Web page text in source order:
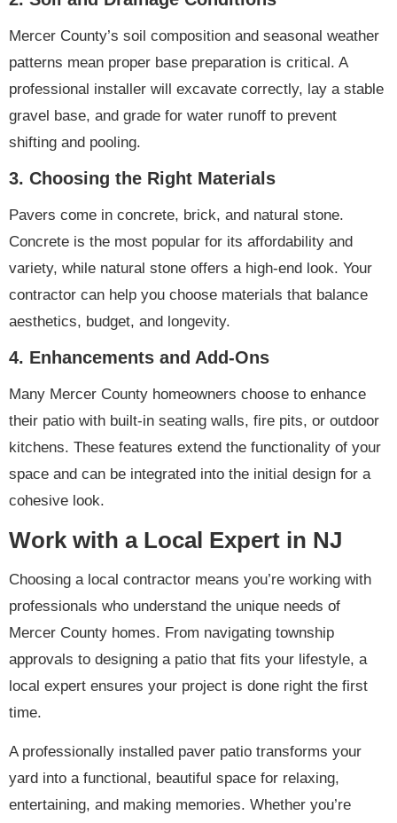
Mercer County’s soil composition and seasonal weather
patterns mean proper base preparation is critical. A
professional installer will excavate correctly, lay a stable
gravel base, and grade for water runoff to prevent
shifting and pooling.
3. Choosing the Right Materials
Pavers come in concrete, brick, and natural stone.
Concrete is the most popular for its affordability and
variety, while natural stone offers a high-end look. Your
contractor can help you choose materials that balance
aesthetics, budget, and longevity.
4. Enhancements and Add-Ons
Many Mercer County homeowners choose to enhance
their patio with built-in seating walls, fire pits, or outdoor
kitchens. These features extend the functionality of your
space and can be integrated into the initial design for a
cohesive look.
Work with a Local Expert in NJ
Choosing a local contractor means you’re working with
professionals who understand the unique needs of
Mercer County homes. From navigating township
approvals to designing a patio that fits your lifestyle, a
local expert ensures your project is done right the first
time.
A professionally installed paver patio transforms your
yard into a functional, beautiful space for relaxing,
entertaining, and making memories. Whether you’re